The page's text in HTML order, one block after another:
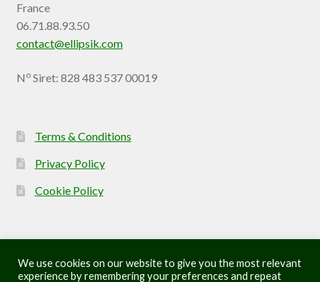
France
06.71.88.93.50
contact@ellipsik.com
N oSiret: 828 483 537 00019
Terms & Conditions
Privacy Policy
Cookie Policy
We use cookies on our website to give you the most relevant
experience by remembering your preferences and repeat